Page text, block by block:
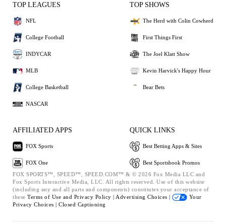
TOP LEAGUES
NFL
College Football
INDYCAR
MLB
College Basketball
NASCAR
TOP SHOWS
The Herd with Colin Cowherd
First Things First
The Joel Klatt Show
Kevin Harvick's Happy Hour
Bear Bets
AFFILIATED APPS
FOX Sports
FOX One
QUICK LINKS
Best Betting Apps & Sites
Best Sportsbook Promos
FOX SPORTS™, SPEED™, SPEED.COM™ & © 2026 Fox Media LLC and
Fox Sports Interactive Media, LLC. All rights reserved. Use of this website
(including any and all parts and components) constitutes your acceptance of
these Terms of Use and Privacy Policy | Advertising Choices |
Your
Privacy Choices | Closed Captioning